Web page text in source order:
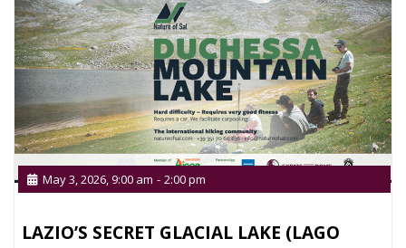
LAZIO’S SECRET GLACIAL LAKE (LAGO
May 3, 2026, 9:00 am - 2:00 pm